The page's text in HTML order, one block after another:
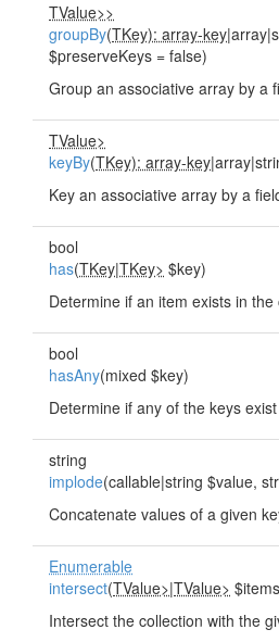
TValue>>
groupBy(TKey): array-key
$preserveKeys = false)
Group an associative array by a
TValue>
keyBy(TKey): array-key
Key an associative array by a
bool
has(TKey|TKey> $key)
Determine if an item exists in the
bool
hasAny(mixed $key)
Determine if any of the keys
string
implode(callable|string $value,
Concatenate values of a given
Enumerable
intersect(TValue>|TValue>
Intersect the collection with the